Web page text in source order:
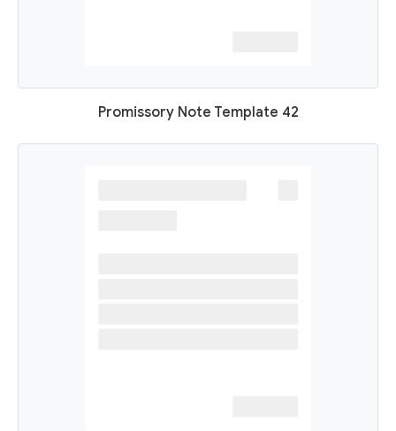
Promissory Note Template 42